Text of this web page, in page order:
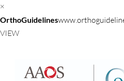
×
OrthoGuidelines
VIEW